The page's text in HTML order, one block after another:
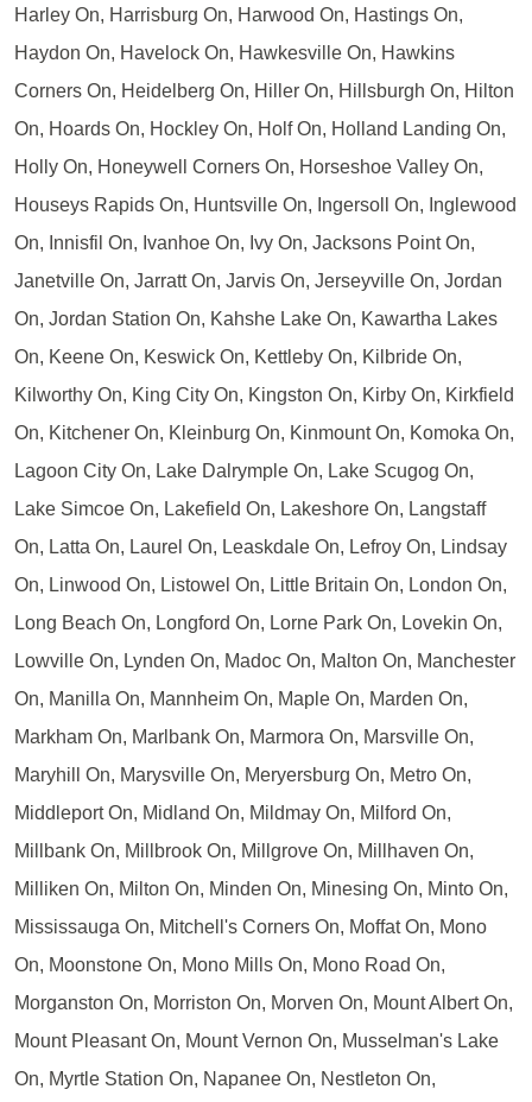
Harley On, Harrisburg On, Harwood On, Hastings On,
Haydon On, Havelock On, Hawkesville On, Hawkins
Corners On, Heidelberg On, Hiller On, Hillsburgh On, Hilton
On, Hoards On, Hockley On, Holf On, Holland Landing On,
Holly On, Honeywell Corners On, Horseshoe Valley On,
Houseys Rapids On, Huntsville On, Ingersoll On, Inglewood
On, Innisfil On, Ivanhoe On, Ivy On, Jacksons Point On,
Janetville On, Jarratt On, Jarvis On, Jerseyville On, Jordan
On, Jordan Station On, Kahshe Lake On, Kawartha Lakes
On, Keene On, Keswick On, Kettleby On, Kilbride On,
Kilworthy On, King City On, Kingston On, Kirby On, Kirkfield
On, Kitchener On, Kleinburg On, Kinmount On, Komoka On,
Lagoon City On, Lake Dalrymple On, Lake Scugog On,
Lake Simcoe On, Lakefield On, Lakeshore On, Langstaff
On, Latta On, Laurel On, Leaskdale On, Lefroy On, Lindsay
On, Linwood On, Listowel On, Little Britain On, London On,
Long Beach On, Longford On, Lorne Park On, Lovekin On,
Lowville On, Lynden On, Madoc On, Malton On, Manchester
On, Manilla On, Mannheim On, Maple On, Marden On,
Markham On, Marlbank On, Marmora On, Marsville On,
Maryhill On, Marysville On, Meryersburg On, Metro On,
Middleport On, Midland On, Mildmay On, Milford On,
Millbank On, Millbrook On, Millgrove On, Millhaven On,
Milliken On, Milton On, Minden On, Minesing On, Minto On,
Mississauga On, Mitchell's Corners On, Moffat On, Mono
On, Moonstone On, Mono Mills On, Mono Road On,
Morganston On, Morriston On, Morven On, Mount Albert On,
Mount Pleasant On, Mount Vernon On, Musselman's Lake
On, Myrtle Station On, Napanee On, Nestleton On,